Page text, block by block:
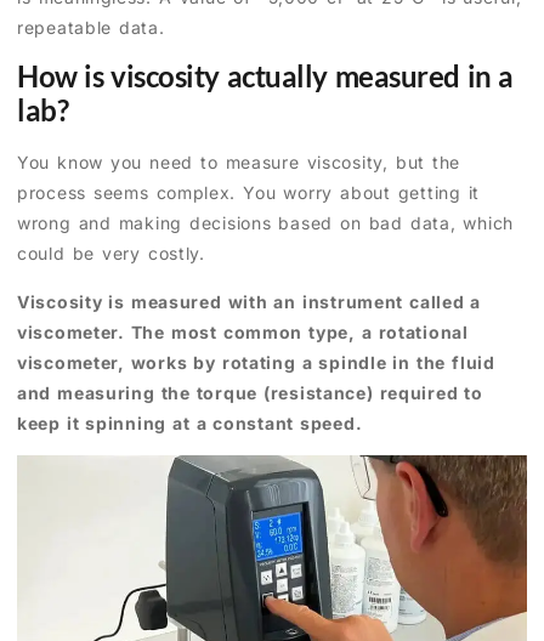
repeatable data.
How is viscosity actually measured in a
lab?
You know you need to measure viscosity, but the
process seems complex. You worry about getting it
wrong and making decisions based on bad data, which
could be very costly.
Viscosity is measured with an instrument called a
viscometer. The most common type, a rotational
viscometer, works by rotating a spindle in the fluid
and measuring the torque (resistance) required to
keep it spinning at a constant speed.